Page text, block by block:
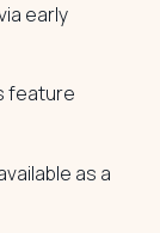
early
feature
as a